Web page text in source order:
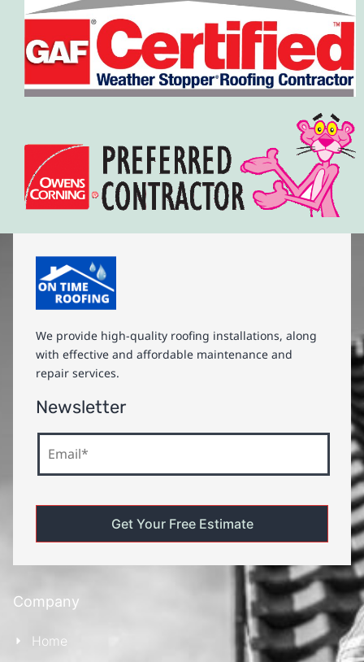
We provide high-quality roofing installations, along
with effective and affordable maintenance and
repair services.
Newsletter
Company
Home